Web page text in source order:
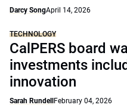
Darcy SongApril 14, 2026
TECHNOLOGY
CalPERS board
investments
innovation
Sarah Rundell February 04, 2026